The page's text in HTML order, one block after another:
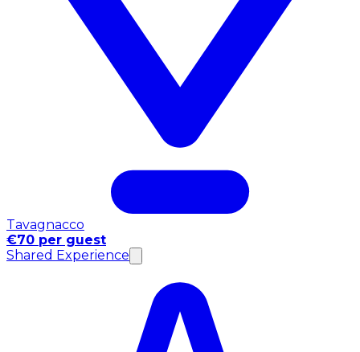
Tavagnacco
€70 per guest
Shared Experience